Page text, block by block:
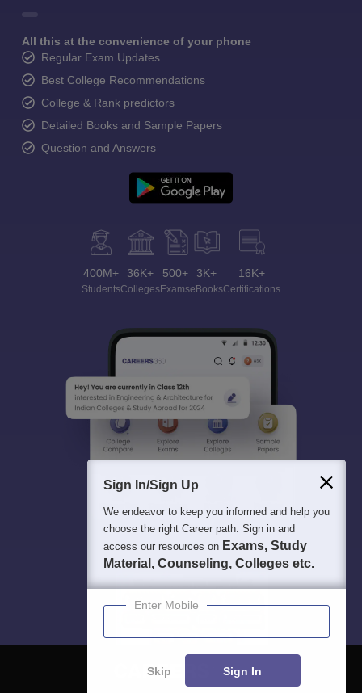
All this at the convenience of your phone
Regular Exam Updates
Best College Recommendations
College & Rank predictors
Detailed Books and Sample Papers
Question and Answers
400M+
Students
36K+
Colleges
500+
Exams
3K+
eBooks
16K+
Certifications
Sign In/Sign Up
We endeavor to keep you informed and help you
choose the right Career path. Sign in and
access our resources on Exams, Study
Material, Counseling, Colleges etc.
Enter Mobile
Skip Sign In